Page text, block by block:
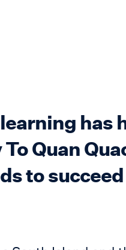
has
Quan
to